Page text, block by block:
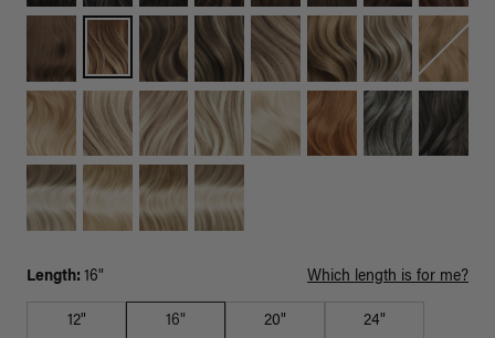
Length: 16" Which length is for me?
12" 16" 20" 24"